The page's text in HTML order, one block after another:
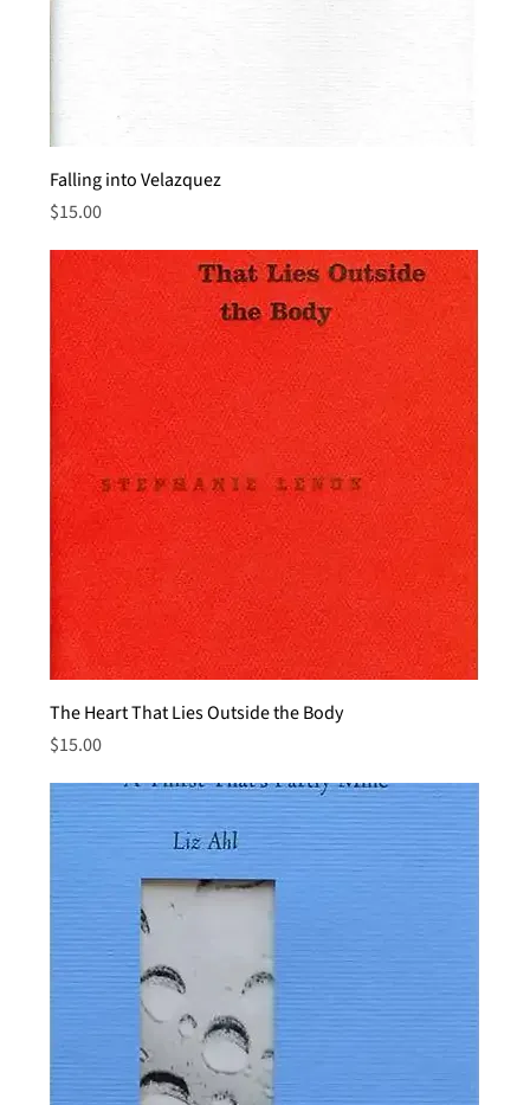
Falling into Velazquez
Price
$15.00
The Heart That Lies Outside the Body
Price
$15.00